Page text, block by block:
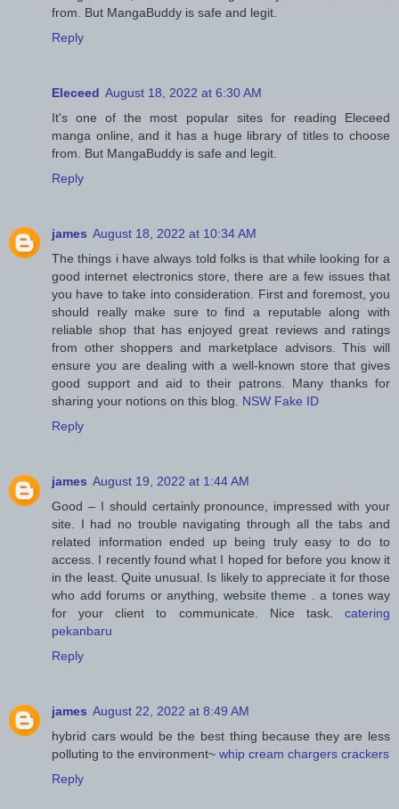
from. But MangaBuddy is safe and legit.
Reply
Eleceed August 18, 2022 at 6:30 AM
It's one of the most popular sites for reading Eleceed
manga online, and it has a huge library of titles to choose
from. But MangaBuddy is safe and legit.
Reply
james August 18, 2022 at 10:34 AM
The things i have always told folks is that while looking for a
good internet electronics store, there are a few issues that
you have to take into consideration. First and foremost, you
should really make sure to find a reputable along with
reliable shop that has enjoyed great reviews and ratings
from other shoppers and marketplace advisors. This will
ensure you are dealing with a well-known store that gives
good support and aid to their patrons. Many thanks for
sharing your notions on this blog. NSW Fake ID
Reply
james August 19, 2022 at 1:44 AM
Good – I should certainly pronounce, impressed with your
site. I had no trouble navigating through all the tabs and
related information ended up being truly easy to do to
access. I recently found what I hoped for before you know it
in the least. Quite unusual. Is likely to appreciate it for those
who add forums or anything, website theme . a tones way
for your client to communicate. Nice task. catering
pekanbaru
Reply
james August 22, 2022 at 8:49 AM
hybrid cars would be the best thing because they are less
polluting to the environment~ whip cream chargers crackers
Reply